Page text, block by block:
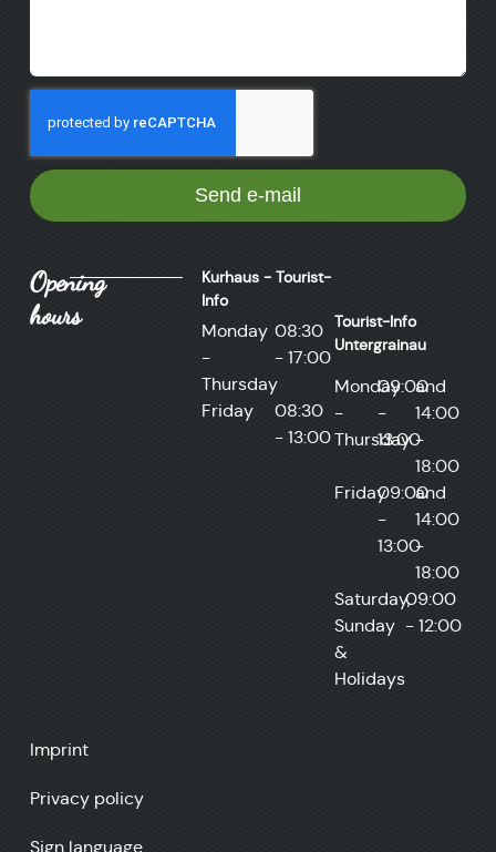
Send e-mail
Opening
hours
Kurhaus - Tourist-
Info
Monday
-
Thursday
08:30
- 17:00
Friday
08:30
- 13:00
Tourist-Info
Untergrainau
Monday
-
Thursday
09:00
-
13:00
and
14:00
-
18:00
Friday09:00
-
13:00
and
14:00
-
18:00
Saturday,
Sunday
&
Holidays
09:00
- 12:00
Imprint
Privacy policy
Sign language